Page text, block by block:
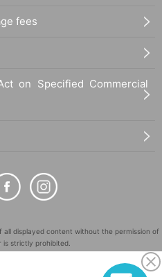
fees
on Specified Commercial
displayed content without the permission of
strictly prohibited.
Inc. (Registration No. 5600161).